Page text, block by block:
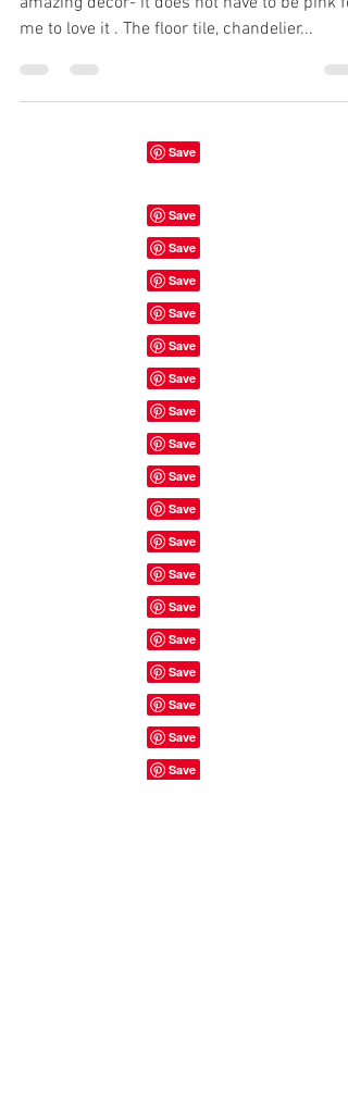
me to love it . The floor tile, chandelier...